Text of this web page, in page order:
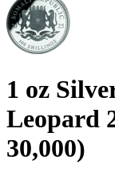
1 oz
Leopard
30,000)